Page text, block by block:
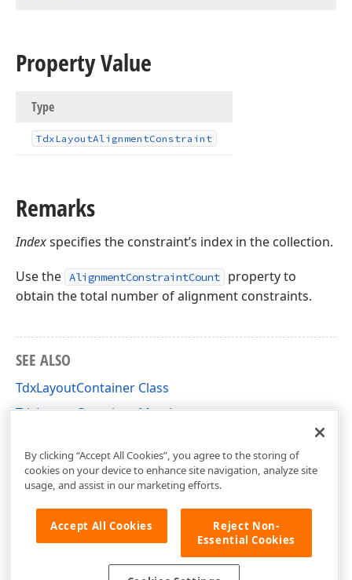
Property Value
Type
TdxLayoutAlignmentConstraint
Remarks
Indexspecifies the constraint’s index in the collection.
Use the AlignmentConstraintCount
property to
obtain the total number of alignment constraints.
SEE ALSO
TdxLayoutContainer Class
TdxLayoutContainer Members
By clicking “Accept All Cookies”, you agree to the storing of
cookies on your device to enhance site navigation, analyze site
usage, and assist in our marketing efforts.
Accept All Cookies
Reject Non-
Essential Cookies